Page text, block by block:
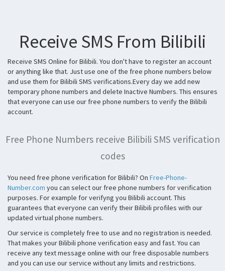
Receive SMS From Bilibili
Receive SMS Online for Bilibili. You don't have to register an account
or anything like that. Just use one of the free phone numbers below
and use them for Bilibili SMS verifications.Every day we add new
temporary phone numbers and delete Inactive Numbers. This ensures
that everyone can use our free phone numbers to verify the Bilibili
account.
Free Phone Numbers receive Bilibili SMS verification
codes
You need free phone verification for Bilibili? On Free-Phone-
Number.com you can select our free phone numbers for verification
purposes. For example for verifyng you Bilibili account. This
guarantees that everyone can verify their Bilibili profiles with our
updated virtual phone numbers.
Our service is completely free to use and no registration is needed.
That makes your Bilibili phone verification easy and fast. You can
receive any text message online with our free disposable numbers
and you can use our service without any limits and restrictions.